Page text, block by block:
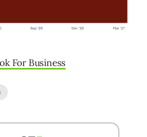
For Business